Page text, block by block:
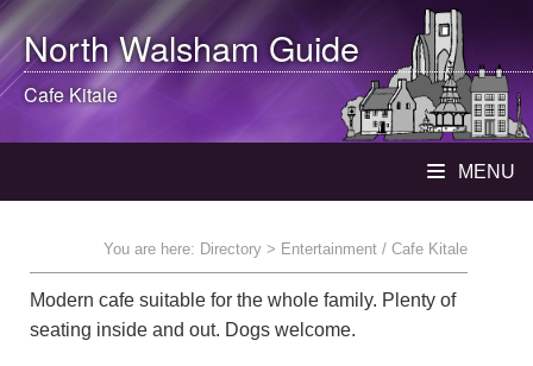
North WalshamGuide
Cafe Kitale
MENU
You are here: Directory > Entertainment / Cafe Kitale
Modern cafe suitable for the whole family. Plenty of
seating inside and out. Dogs welcome.